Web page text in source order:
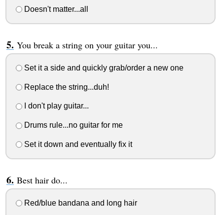
Doesn't matter...all
You break a string on your guitar you...
Set it a side and quickly grab/order a new one
Replace the string...duh!
I don't play guitar...
Drums rule...no guitar for me
Set it down and eventually fix it
Best hair do...
Red/blue bandana and long hair